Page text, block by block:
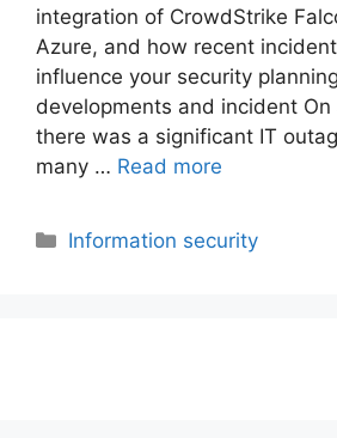
integration of CrowdStrike
Azure, and how recent
influence your security
developments and incident On
there was a significant IT
many … Read more
Categories
Information security